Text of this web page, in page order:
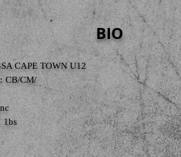
BIO
CAPE TOWN U12
CB/CM/
1bs